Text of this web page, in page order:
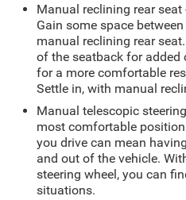
Manual reclining rear seat
Gain some space
manual reclining rear
of the seatback for added
for a more comfortable
Settle in, with manual
Manual telescopic
most comfortable
you drive can mean
and out of the vehicle.
steering wheel, you can
situations.